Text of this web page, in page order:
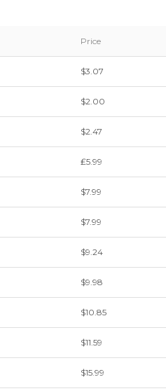
Price
$3.07
$2.00
$2.47
₤5.99
$7.99
$7.99
$9.24
$9.98
$10.85
$11.59
$15.99